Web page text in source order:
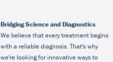
Bridging Science and Diagnostics
We believe that every treatment begins
with a reliable diagnosis. That's why
we're looking for innovative ways to